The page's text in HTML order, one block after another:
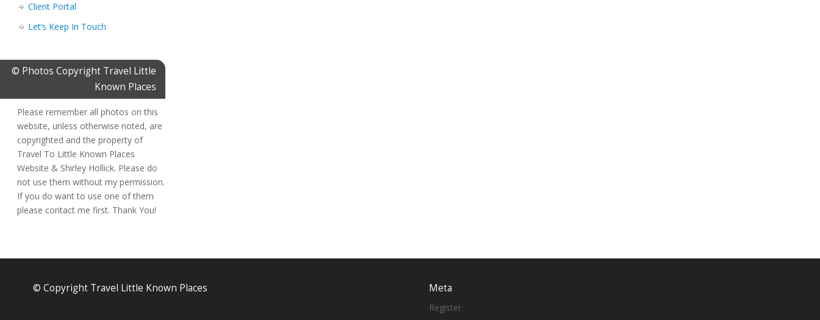
Client Portal
Let’s Keep In Touch
© Photos Copyright Travel Little
Known Places
Please remember all photos on this
website, unless otherwise noted, are
copyrighted and the property of
Travel To Little Known Places
Website & Shirley Hollick. Please do
not use them without my permission.
If you do want to use one of them
please contact me first. Thank You!
© Copyright Travel Little Known Places Meta
Register